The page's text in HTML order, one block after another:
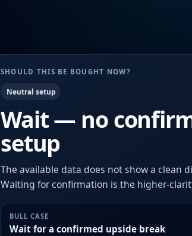
SHOULD THIS BE BOUGHT NOW?
Neutral setup
Wait — no
setup
The available data does not show a clean
Waiting for confirmation is the higher-
BULL CASE
Wait for a confirmed upside break